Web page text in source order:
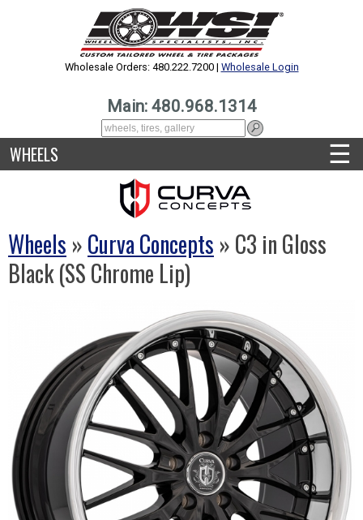
Wholesale Orders: 480.222.7200 | Wholesale Login
Main: 480.968.1314
WHEELS ☰
Wheels »Curva Concepts » C3 in Gloss
Black (SS Chrome Lip)